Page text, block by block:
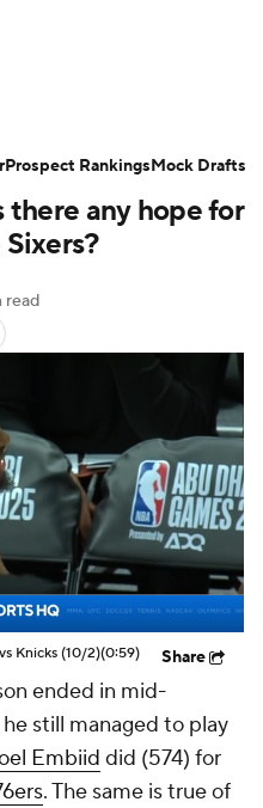
Picks Props
Power Rankings
there any hope for
read
Knicks (10/2)(0:59) Share
ended in mid-
still managed to play
Embiid did (574) for
. The same is true of
Prospect RankingsMock Drafts